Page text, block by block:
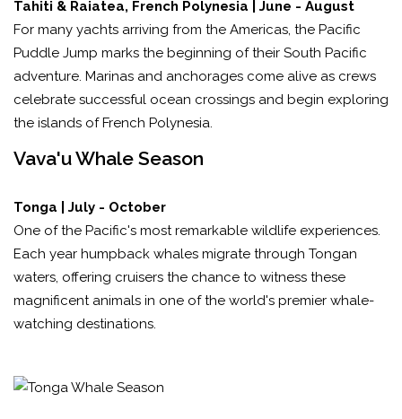
Tahiti & Raiatea, French Polynesia | June - August
For many yachts arriving from the Americas, the Pacific
Puddle Jump marks the beginning of their South Pacific
adventure. Marinas and anchorages come alive as crews
celebrate successful ocean crossings and begin exploring
the islands of French Polynesia.
Vava'u Whale Season
Tonga | July - October
One of the Pacific's most remarkable wildlife experiences.
Each year humpback whales migrate through Tongan
waters, offering cruisers the chance to witness these
magnificent animals in one of the world's premier whale-
watching destinations.